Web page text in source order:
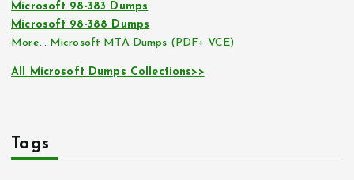
Microsoft 98-383 Dumps
Microsoft 98-388 Dumps
More… Microsoft MTA Dumps (PDF+ VCE)
All Microsoft Dumps Collections>>
Tags